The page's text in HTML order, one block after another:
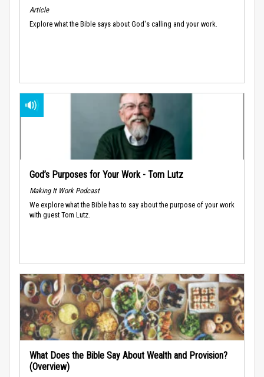
Article
Explore what the Bible says about God's calling and your work.
God’s Purposes for Your Work - Tom Lutz
Making It Work Podcast
We explore what the Bible has to say about the purpose of your work
with guest Tom Lutz.
What Does the Bible Say About Wealth and Provision?
(Overview)